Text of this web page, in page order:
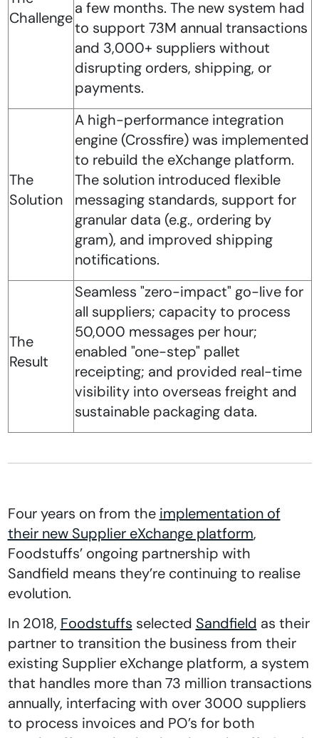
Challenge
a few months. The new system had
to support 73M annual transactions
and 3,000+ suppliers without
disrupting orders, shipping, or
payments.
The
Solution
A high-performance integration
engine (Crossfire) was implemented
to rebuild the eXchange platform.
The solution introduced flexible
messaging standards, support for
granular data (e.g., ordering by
gram), and improved shipping
notifications.
The
Result
Seamless "zero-impact" go-live for
all suppliers; capacity to process
50,000 messages per hour;
enabled "one-step" pallet
receipting; and provided real-time
visibility into overseas freight and
sustainable packaging data.
Four years on from the implementation of
their new Supplier eXchange platform,
Foodstuffs’ ongoing partnership with
Sandfield means they’re continuing to realise
evolution.
In 2018, Foodstuffs selected Sandfield as their
partner to transition the business from their
existing Supplier eXchange platform, a system
that handles more than 73 million transactions
annually, interfacing with over 3000 suppliers
to process invoices and PO’s for both